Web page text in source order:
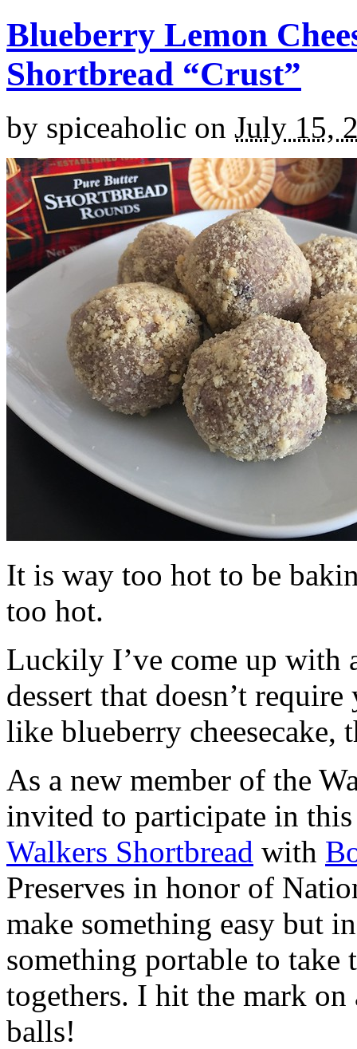
Blueberry Lemon
Shortbread “Crust”
by spiceaholic on July 15,
It is way too hot to be
too hot.
Luckily I’ve come up with
dessert that doesn’t
like blueberry cheesecake,
As a new member of the
invited to participate in
Walkers Shortbread with
Preserves in honor of
make something easy but
something portable to take
togethers. I hit the mark on
balls!